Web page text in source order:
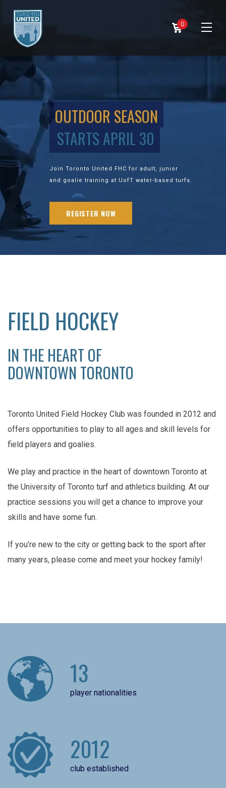
0
OUTDOOR SEASON
STARTS APRIL 30
Join Toronto United FHC for adult, junior
and goalie training at UofT water-based turfs.
REGISTER NOW
FIELD HOCKEY
IN THE HEART OF
DOWNTOWN TORONTO
Toronto United Field Hockey Club was founded in 2012 and
offers opportunities to play to all ages and skill levels for
field players and goalies.
We play and practice in the heart of downtown Toronto at
the University of Toronto turf and athletics building. At our
practice sessions you will get a chance to improve your
skills and have some fun.
If you’re new to the city or getting back to the sport after
many years, please come and meet your hockey family!
13
player nationalities
2012
club established